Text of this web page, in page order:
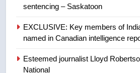
Tourism
not to judge
few smoky
NEWS
sentencing – Saskatoon
EXCLUSIVE: Key members of
named in Canadian intelligence
Esteemed journalist Lloyd
National